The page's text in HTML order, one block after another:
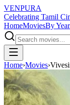
VENPURA
Celebrating Tamil
HomeMoviesBy Year
Home›Movies›